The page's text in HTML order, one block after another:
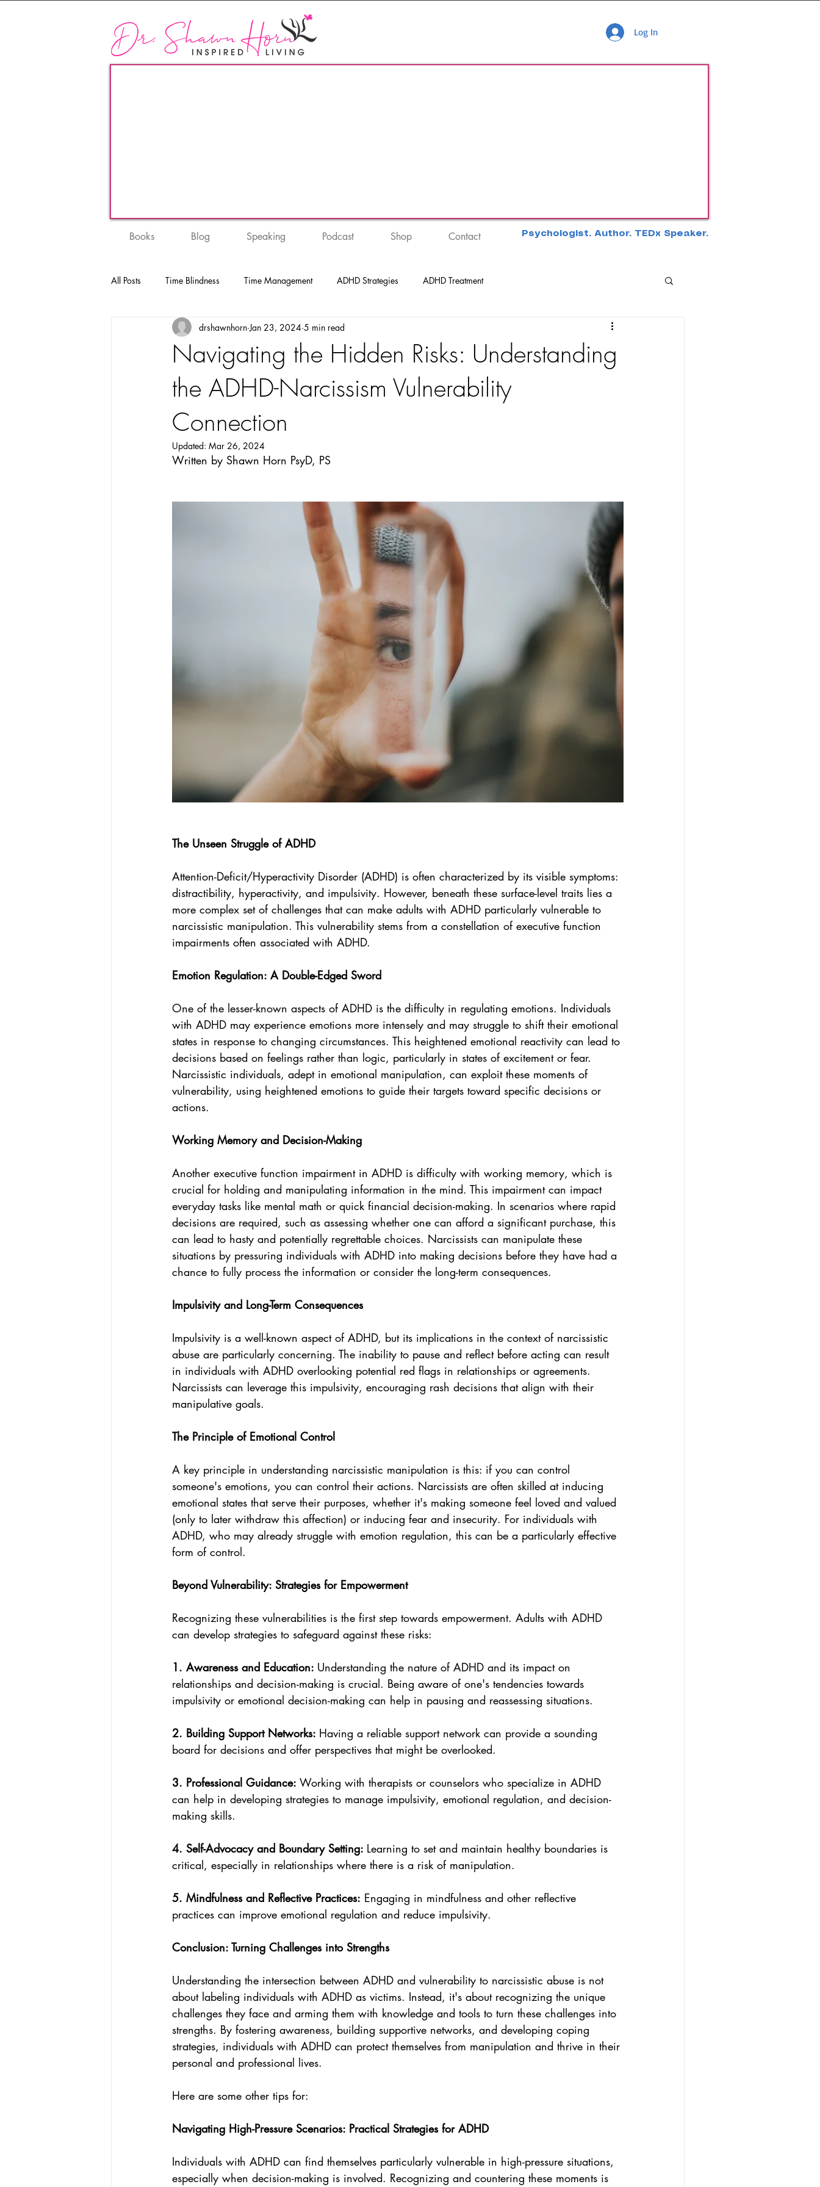
Log In
Books Blog Speaking Podcast Shop Contact Psychologist. Author. TEDx Speaker.
All Posts Time Blindness Time Management ADHD Strategies ADHD Treatment
Navigating the Hidden Risks: Understanding
the ADHD-Narcissism Vulnerability
Connection
drshawnhorn Jan 23, 2024 5 min read
Updated: Mar 26, 2024
Written by Shawn Horn PsyD, PS
The Unseen Struggle of ADHD
Attention-Deficit/Hyperactivity Disorder (ADHD) is often characterized by its visible symptoms:
distractibility, hyperactivity, and impulsivity. However, beneath these surface-level traits lies a
more complex set of challenges that can make adults with ADHD particularly vulnerable to
narcissistic manipulation. This vulnerability stems from a constellation of executive function
impairments often associated with ADHD.
Emotion Regulation: A Double-Edged Sword
One of the lesser-known aspects of ADHD is the difficulty in regulating emotions. Individuals
with ADHD may experience emotions more intensely and may struggle to shift their emotional
states in response to changing circumstances. This heightened emotional reactivity can lead to
decisions based on feelings rather than logic, particularly in states of excitement or fear.
Narcissistic individuals, adept in emotional manipulation, can exploit these moments of
vulnerability, using heightened emotions to guide their targets toward specific decisions or
actions.
Working Memory and Decision-Making
Another executive function impairment in ADHD is difficulty with working memory, which is
crucial for holding and manipulating information in the mind. This impairment can impact
everyday tasks like mental math or quick financial decision-making. In scenarios where rapid
decisions are required, such as assessing whether one can afford a significant purchase, this
can lead to hasty and potentially regrettable choices. Narcissists can manipulate these
situations by pressuring individuals with ADHD into making decisions before they have had a
chance to fully process the information or consider the long-term consequences.
Impulsivity and Long-Term Consequences
Impulsivity is a well-known aspect of ADHD, but its implications in the context of narcissistic
abuse are particularly concerning. The inability to pause and reflect before acting can result
in individuals with ADHD overlooking potential red flags in relationships or agreements.
Narcissists can leverage this impulsivity, encouraging rash decisions that align with their
manipulative goals.
The Principle of Emotional Control
A key principle in understanding narcissistic manipulation is this: if you can control
someone's emotions, you can control their actions. Narcissists are often skilled at inducing
emotional states that serve their purposes, whether it's making someone feel loved and valued
(only to later withdraw this affection) or inducing fear and insecurity. For individuals with
ADHD, who may already struggle with emotion regulation, this can be a particularly effective
form of control.
Beyond Vulnerability: Strategies for Empowerment
Recognizing these vulnerabilities is the first step towards empowerment. Adults with ADHD
can develop strategies to safeguard against these risks:
1. Awareness and Education: Understanding the nature of ADHD and its impact on
relationships and decision-making is crucial. Being aware of one's tendencies towards
impulsivity or emotional decision-making can help in pausing and reassessing situations.
2. Building Support Networks: Having a reliable support network can provide a sounding
board for decisions and offer perspectives that might be overlooked.
3. Professional Guidance: Working with therapists or counselors who specialize in ADHD
can help in developing strategies to manage impulsivity, emotional regulation, and decision-
making skills.
4. Self-Advocacy and Boundary Setting: Learning to set and maintain healthy boundaries is
critical, especially in relationships where there is a risk of manipulation.
5. Mindfulness and Reflective Practices: Engaging in mindfulness and other reflective
practices can improve emotional regulation and reduce impulsivity.
Conclusion: Turning Challenges into Strengths
Understanding the intersection between ADHD and vulnerability to narcissistic abuse is not
about labeling individuals with ADHD as victims. Instead, it's about recognizing the unique
challenges they face and arming them with knowledge and tools to turn these challenges into
strengths. By fostering awareness, building supportive networks, and developing coping
strategies, individuals with ADHD can protect themselves from manipulation and thrive in their
personal and professional lives.
Here are some other tips for:
Navigating High-Pressure Scenarios: Practical Strategies for ADHD
Individuals with ADHD can find themselves particularly vulnerable in high-pressure situations,
especially when decision-making is involved. Recognizing and countering these moments is